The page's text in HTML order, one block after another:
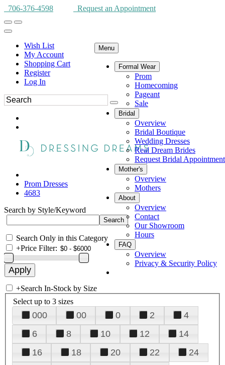
706-376-4598 Request an Appointment
Wish List
My Account
Shopping Cart
Register
Log In
Menu
Formal Wear
Prom
Homecoming
Pageant
Sale
Bridal
Overview
Bridal Boutique
Wedding Dresses
Real Dream Brides
Request Bridal Appointment
Mother's
Overview
Mothers
About
Overview
Contact
Our Showroom
Hours
FAQ
Overview
Privacy & Security Policy
Prom Dresses
4683
Search by Style/Keyword
Search Only in this Category
+Price Filter:
+Search In-Stock by Size
Select up to 3 sizes
000 00 0 2
4
6
8 10 12
14
16
18 20 22
24